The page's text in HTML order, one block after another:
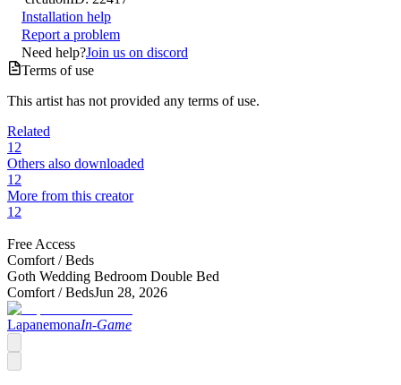
Installation help
Report a problem
Need help?Join us on discord
Terms of use
This artist has not provided any terms of use.
Related
12
Others also downloaded
12
More from this creator
12
Free Access
Comfort /Beds
Goth Wedding Bedroom Double Bed
Comfort /BedsJun 28, 2026
LapanemonaIn-Game